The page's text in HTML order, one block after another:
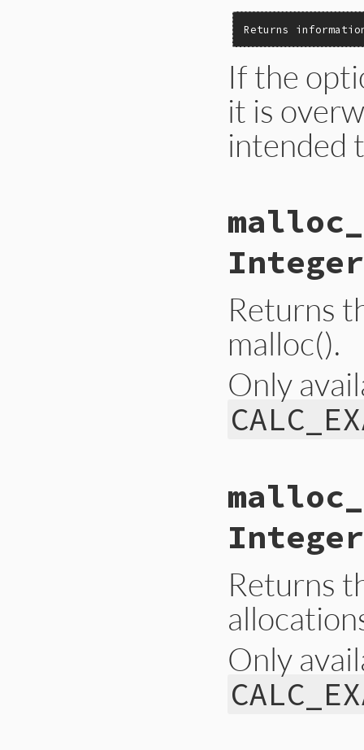
Returns
If the
it is
intended
self.
Primitive.
Integer
Returns
malloc().
Only
{
return
}
Integer
Returns
Only